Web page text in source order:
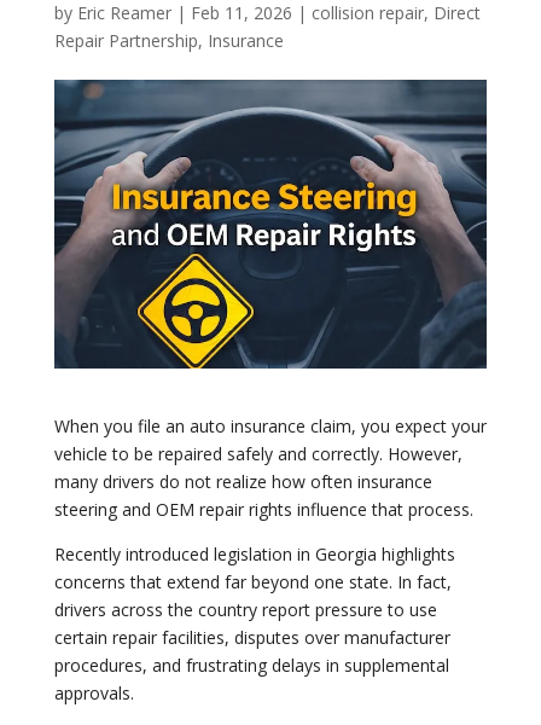
by Eric Reamer| Feb 11, 2026 | collision repair, Direct
Repair Partnership, Insurance
When you file an auto insurance claim, you expect your
vehicle to be repaired safely and correctly. However,
many drivers do not realize how often insurance
steering and OEM repair rights influence that process.
Recently introduced legislation in Georgia highlights
concerns that extend far beyond one state. In fact,
drivers across the country report pressure to use
certain repair facilities, disputes over manufacturer
procedures, and frustrating delays in supplemental
approvals.